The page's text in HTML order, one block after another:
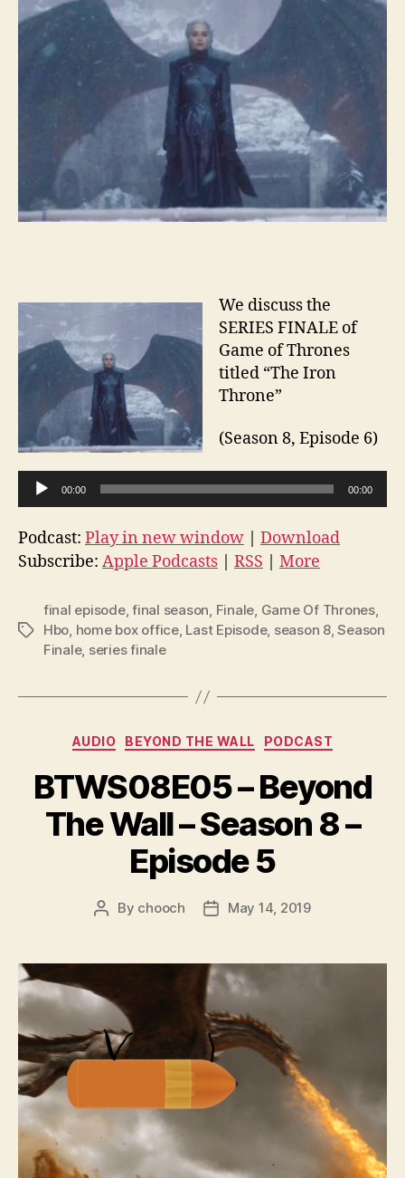
We discuss the
SERIES FINALE of
Game of Thrones
titled “The Iron
Throne”
(Season 8, Episode 6)
u
d
i
l
e
00:00 00:00
Podcast: Play in new window
Download
Subscribe: Apple Podcasts RSS More
Tags
final episode,final season, Finale, Game Of Thrones,
Hbo, home box office, Last Episode, season 8,Season
Finale, series finale
Categories
AUDIO BEYOND THE WALL PODCAST
BTWS08E05 – Beyond
The Wall – Season 8 –
Episode 5
Post
By chooch
PostMay 14, 2019